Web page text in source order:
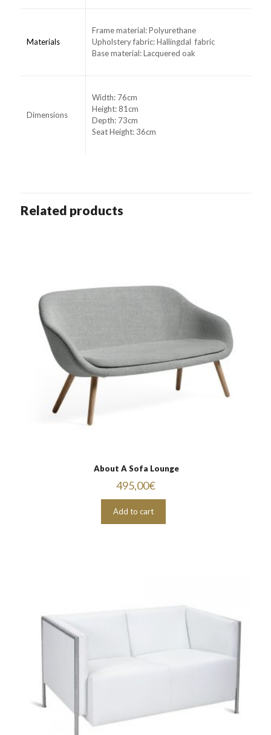
Materials
Frame material: Polyurethane
Upholstery fabric: Hallingdal fabric
Base material: Lacquered oak
Dimensions
Width: 76cm
Height: 81cm
Depth: 73cm
Seat Height: 36cm
Related products
About A Sofa Lounge
495,00€
Add to cart